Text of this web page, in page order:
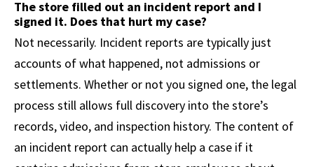
The store filled out an incident report and I
signed it. Does that hurt my case?
Not necessarily. Incident reports are typically just
accounts of what happened, not admissions or
settlements. Whether or not you signed one, the legal
process still allows full discovery into the store’s
records, video, and inspection history. The content of
an incident report can actually help a case if it